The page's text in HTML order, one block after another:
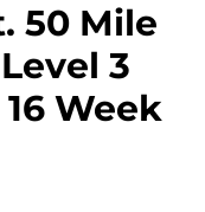
50 Mile
3
Week